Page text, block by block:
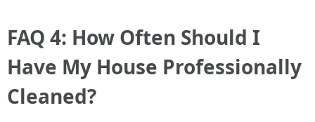
FAQ 4: How Often Should I
Have My House Professionally
Cleaned?